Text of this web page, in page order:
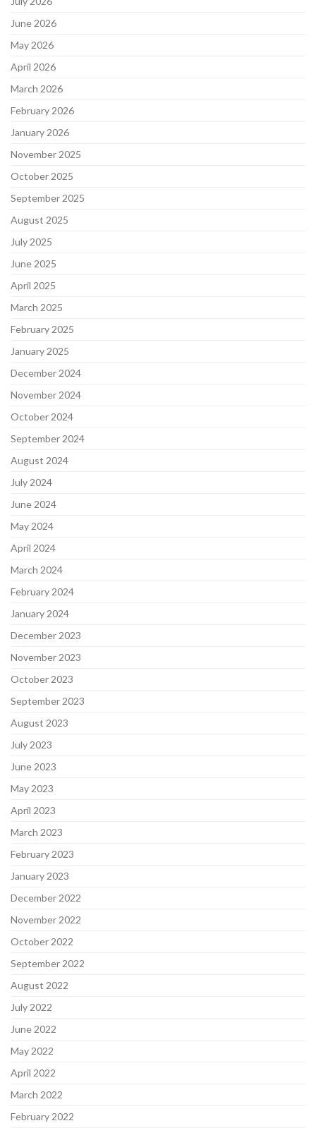
June 2026
May 2026
April 2026
March 2026
February 2026
January 2026
November 2025
October 2025
September 2025
August 2025
July 2025
June 2025
April 2025
March 2025
February 2025
January 2025
December 2024
November 2024
October 2024
September 2024
August 2024
July 2024
June 2024
May 2024
April 2024
March 2024
February 2024
January 2024
December 2023
November 2023
October 2023
September 2023
August 2023
July 2023
June 2023
May 2023
April 2023
March 2023
February 2023
January 2023
December 2022
November 2022
October 2022
September 2022
August 2022
July 2022
June 2022
May 2022
April 2022
March 2022
February 2022